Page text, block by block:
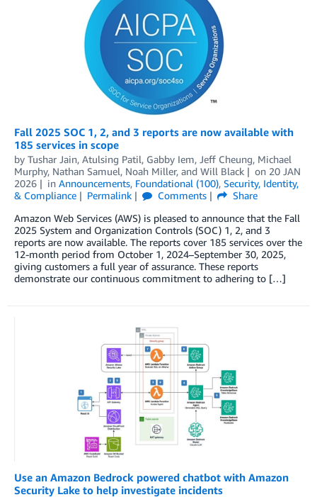
Fall 2025 SOC 1, 2, and 3 reports are now available with
185 services in scope
by Tushar Jain, Atulsing Patil, Gabby Iem, Jeff Cheung, Michael
Murphy, Nathan Samuel, Noah Miller, and Will Black on 20 JAN
2026
in Announcements, Foundational (100), Security, Identity,
& Compliance
Permalink Comments
Share
Amazon Web Services (AWS) is pleased to announce that the Fall
2025 System and Organization Controls (SOC) 1, 2, and 3
reports are now available. The reports cover 185 services over the
12-month period from October 1, 2024–September 30, 2025,
giving customers a full year of assurance. These reports
demonstrate our continuous commitment to adhering to […]
Use an Amazon Bedrock powered chatbot with Amazon
Security Lake to help investigate incidents